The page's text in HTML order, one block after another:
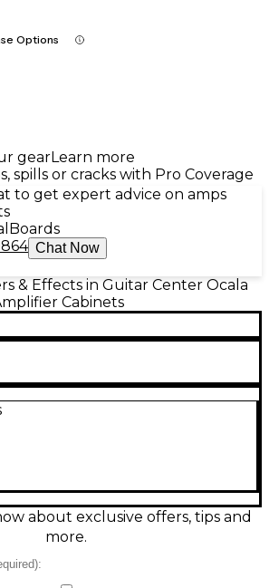
Options
gearLearn more
spills or cracks with Pro Coverage
to get expert advice on amps
Boards
Chat Now
& Effects in Guitar Center Ocala
Cabinets
focused, punchy tone for
heads and versatile enough for
it provides clear mids, smooth
performance in a gig-ready
about exclusive offers, tips and
more.